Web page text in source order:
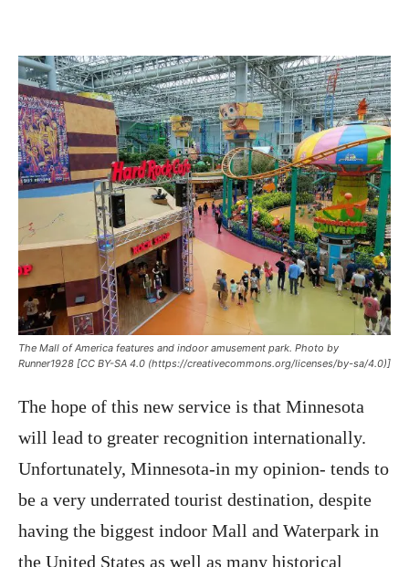
The Mall of America features and indoor amusement park. Photo by
Runner1928 [CC BY-SA 4.0 (https://creativecommons.org/licenses/by-sa/4.0)]
The hope of this new service is that Minnesota
will lead to greater recognition internationally.
Unfortunately, Minnesota-in my opinion- tends to
be a very underrated tourist destination, despite
having the biggest indoor Mall and Waterpark in
the United States as well as many historical